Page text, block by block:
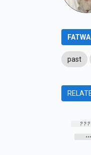
past